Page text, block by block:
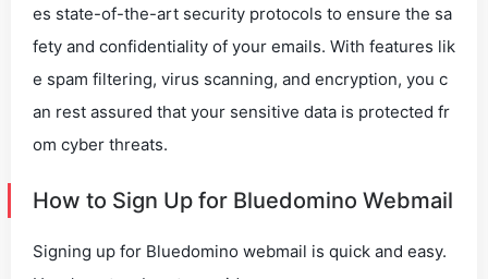
es state-of-the-art security protocols to ensure the sa
fety and confidentiality of your emails. With features lik
e spam filtering, virus scanning, and encryption, you c
an rest assured that your sensitive data is protected fr
om cyber threats.
How to Sign Up for Bluedomino Webmail
Signing up for Bluedomino webmail is quick and easy.